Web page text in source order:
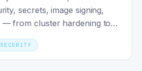
secrets, image signing,
— from cluster hardening to
SECURITY